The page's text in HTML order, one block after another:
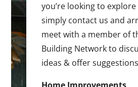
you’re looking to
simply contact us and
meet with a member of
Building Network to
ideas & offer